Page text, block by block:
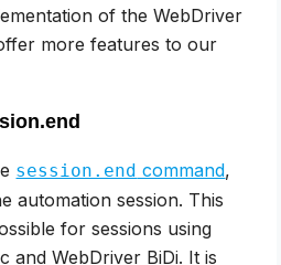
of the WebDriver
more features to our
session.end command,
automation session. This
for sessions using
and WebDriver BiDi. It is